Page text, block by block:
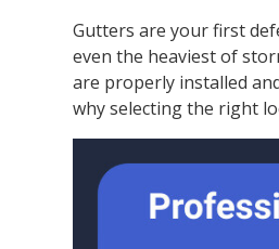
Gutters are your first
even the heaviest of
are properly installed
why selecting the right